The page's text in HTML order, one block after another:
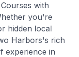
with
you're
hidden local
Harbors's rich
experience in